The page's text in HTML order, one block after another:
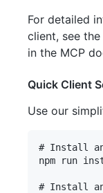
For detailed
client, see
in the MCP
Quick Client
Use our
# Install
npm run
# Install